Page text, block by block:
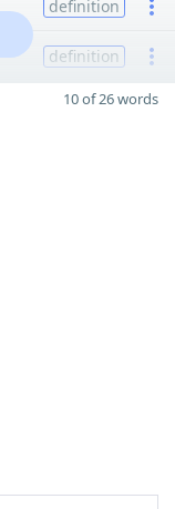
definition
definition
10 of 26 words